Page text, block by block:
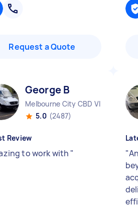
Request a Quote
George B
Melbourne City CBD VIC
5.0 (2487)
Review
to work with " "